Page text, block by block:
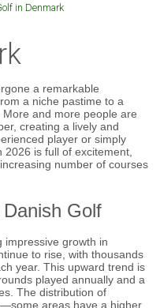
in Denmark
a remarkable
a niche pastime to a
and more people are
creating a lively and
player or simply
is full of excitement,
number of courses
Golf
impressive growth in
to rise, with thousands
year. This upward trend is
played annually and a
The distribution of
areas have a higher